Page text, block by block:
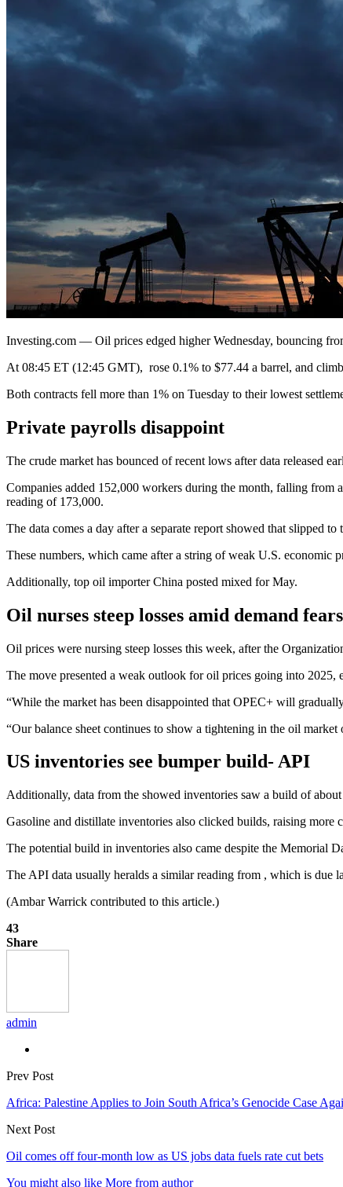
Investing.com — Oil prices edged higher Wednesday, bouncing
At 08:45 ET (12:45 GMT), rose 0.1% to $77.44 a barrel, and
Both contracts fell more than 1% on Tuesday to their lowest
Private payrolls disappoint
The crude market has bounced of recent lows after data released
Companies added 152,000 workers during the month, falling
reading of 173,000.
The data comes a day after a separate report showed that slipped
These numbers, which came after a string of weak U.S. economic
Additionally, top oil importer China posted mixed for May.
Oil nurses steep losses amid demand
Oil prices were nursing steep losses this week, after the
The move presented a weak outlook for oil prices going into 2025,
“While the market has been disappointed that OPEC+ will
“Our balance sheet continues to show a tightening in the oil
US inventories see bumper build- API
Additionally, data from the showed inventories saw a build of
Gasoline and distillate inventories also clicked builds, raising more
The potential build in inventories also came despite the Memorial
The API data usually heralds a similar reading from , which is due
(Ambar Warrick contributed to this article.)
43
Share
admin
Prev Post
Africa: Palestine Applies to Join South Africa’s Genocide Case
Next Post
Oil comes off four-month low as US jobs data fuels rate cut bets
You might also like More from author